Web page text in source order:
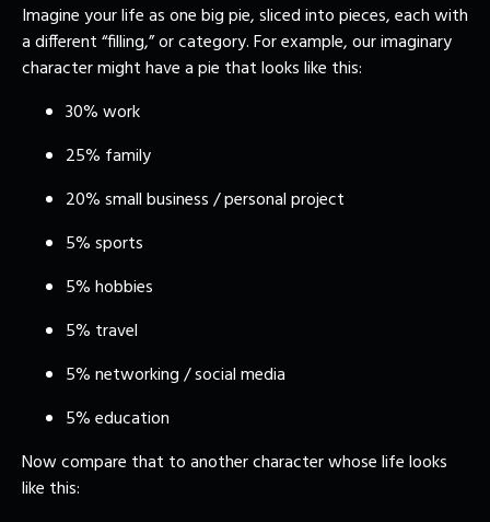
Imagine your life as one big pie, sliced into pieces, each with
a different “filling,” or category. For example, our imaginary
character might have a pie that looks like this:
30% work
25% family
20% small business / personal project
5% sports
5% hobbies
5% travel
5% networking / social media
5% education
Now compare that to another character whose life looks
like this: